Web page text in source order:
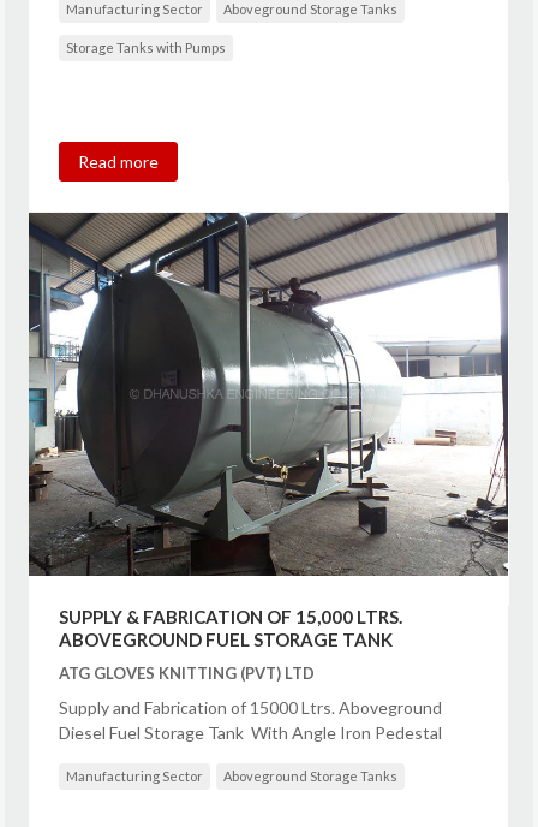
Manufacturing Sector Aboveground Storage Tanks
Storage Tanks with Pumps
Read more
SUPPLY & FABRICATION OF 15,000 LTRS.
ABOVEGROUND FUEL STORAGE TANK
ATG GLOVES KNITTING (PVT) LTD
Supply and Fabrication of 15000 Ltrs. Aboveground
Diesel Fuel Storage Tank With Angle Iron Pedestal
Manufacturing Sector Aboveground Storage Tanks